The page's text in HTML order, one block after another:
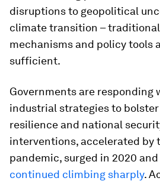
disruptions to geopolitical
climate transition –
mechanisms and policy tools
sufficient.
Governments are responding
industrial strategies to
resilience and national
interventions, accelerated by
pandemic, surged in 2020
continued climbing sharply.